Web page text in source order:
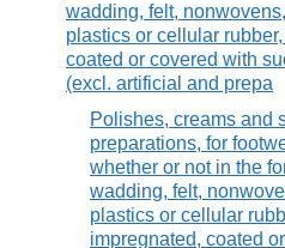
wadding, felt,
plastics or cellular
coated or covered with
(excl. artificial and prepa
Polishes, creams and
preparations, for
whether or not in the
wadding, felt,
plastics or cellular
impregnated, coated